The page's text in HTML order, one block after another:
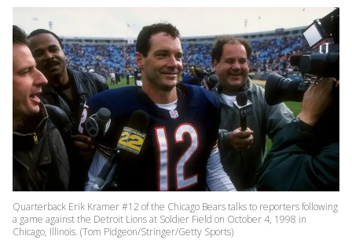
Quarterback Erik Kramer #12 of the Chicago Bears talks to reporters following
a game against the Detroit Lions at Soldier Field on October 4, 1998 in
Chicago, Illinois. (Tom Pidgeon/Stringer/Getty Sports)